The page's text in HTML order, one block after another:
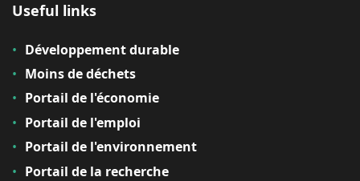
Useful links
Développement durable
Moins de déchets
Portail de l'économie
Portail de l'emploi
Portail de l'environnement
Portail de la recherche